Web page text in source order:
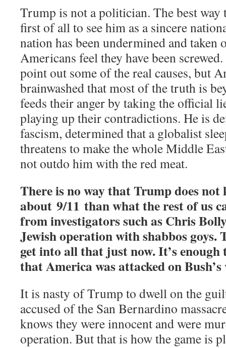
Trump is not a politician. The best way
first of all to see him as a sincere
nation has been undermined and
Americans feel they have been
point out some of the real causes, but
brainwashed that most of the truth is
feeds their anger by taking the official
playing up their contradictions. He is
fascism, determined that a globalist
threatens to make the whole Middle
not outdo him with the red meat.
There is no way that Trump does
about 9/11 than what the rest of us
from investigators such as Chris
Jewish operation with shabbos goys.
get into all that just now. It’s enough
that America was attacked on Bush’s
It is nasty of Trump to dwell on the
accused of the San Bernardino
knows they were innocent and were
operation. But that is how the game is